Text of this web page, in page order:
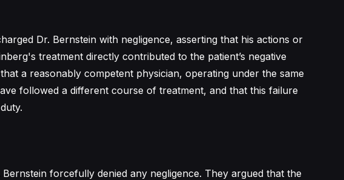
Dr. Bernstein with negligence, asserting that his actions or
treatment directly contributed to the patient’s negative
a reasonably competent physician, operating under the same
followed a different course of treatment, and that this failure
forcefully denied any negligence. They argued that the